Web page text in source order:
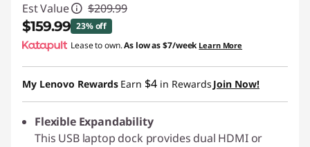
Est Value $209.99
$159.99 23% off
Instant Savings :-$50.00
Lease to own.As low as$7/week Learn More
My Lenovo Rewards Earn $4 in Rewards Join Now!
Flexible Expandability
This USB laptop dock provides dual HDMI or